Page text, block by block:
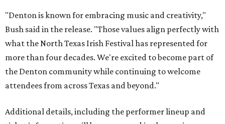
"Denton is known for embracing music and creativity,"
Bush said in the release. "Those values align perfectly with
what the North Texas Irish Festival has represented for
more than four decades. We're excited to become part of
the Denton community while continuing to welcome
attendees from across Texas and beyond."
Additional details, including the performer lineup and